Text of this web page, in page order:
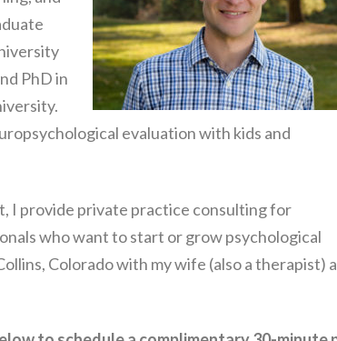
PhD in
evaluation with kids and
I provide private practice consulting for
who want to start or grow psychological
Colorado with my wife (also a therapist)